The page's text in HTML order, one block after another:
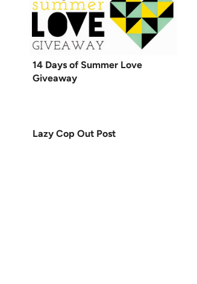
14 Days of Summer Love
Giveaway
Lazy Cop Out Post